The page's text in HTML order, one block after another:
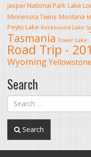
Jasper National Park Lake
Minnesota Twins Montana
Peyto Lake Rockbound Lake
Tasmania Tower Lake
Road Trip -
Wyoming Yellowstone
Search
Search